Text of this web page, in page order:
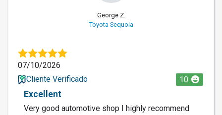
George Z.
Toyota Sequoia
07/10/2026
Cliente Verificado
10
Excellent
Very good automotive shop I highly recommend